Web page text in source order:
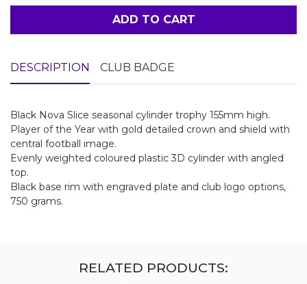
ADD TO CART
DESCRIPTION CLUB BADGE
Black Nova Slice seasonal cylinder trophy 155mm high.
Player of the Year with gold detailed crown and shield with
central football image.
Evenly weighted coloured plastic 3D cylinder with angled
top.
Black base rim with engraved plate and club logo options,
750 grams.
RELATED PRODUCTS: